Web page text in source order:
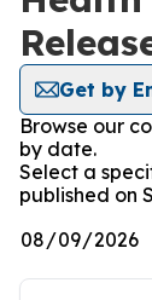
Get by
Browse our
by date.
Select a
published on